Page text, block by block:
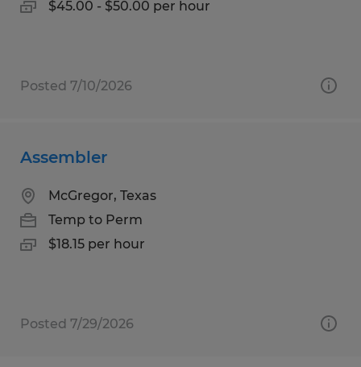
$45.00 - $50.00 per hour
Posted 7/10/2026
Assembler
McGregor, Texas
Temp to Perm
$18.15 per hour
Posted 7/29/2026